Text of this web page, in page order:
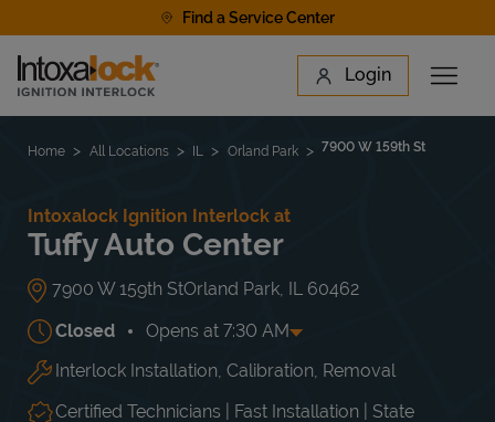
Find a Service Center
Link to main website Login
Open
Find a Location
Home All Locations IL Orland Park 7900 W 159th St
Intoxalock Ignition Interlock at
Tuffy Auto Center
7900 W 159th StOrland Park IL 60462
Closed Opens at 7:30 AM
Day of the Week Hours
Mon 7:30 AM-7:00 PM
Tue
7:30 AM -
7:00 PM
Interlock Installation, Calibration, Removal
Certified Technicians | Fast Installation | State